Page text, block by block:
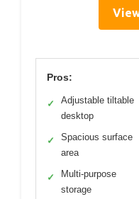
Pros:
✓
Adjustable tiltable
desktop
✓
Spacious surface
area
✓
Multi-purpose
storage